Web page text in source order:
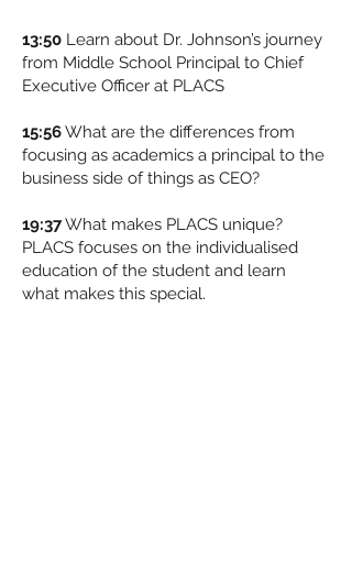
13:50 Learn about Dr. Johnson’s journey
from Middle School Principal to Chief
Executive Officer at PLACS
15:56What are the differences from
focusing as academics a principal to the
business side of things as CEO?
19:37What makes PLACS unique?
PLACS focuses on the individualised
education of the student and learn
what makes this special.